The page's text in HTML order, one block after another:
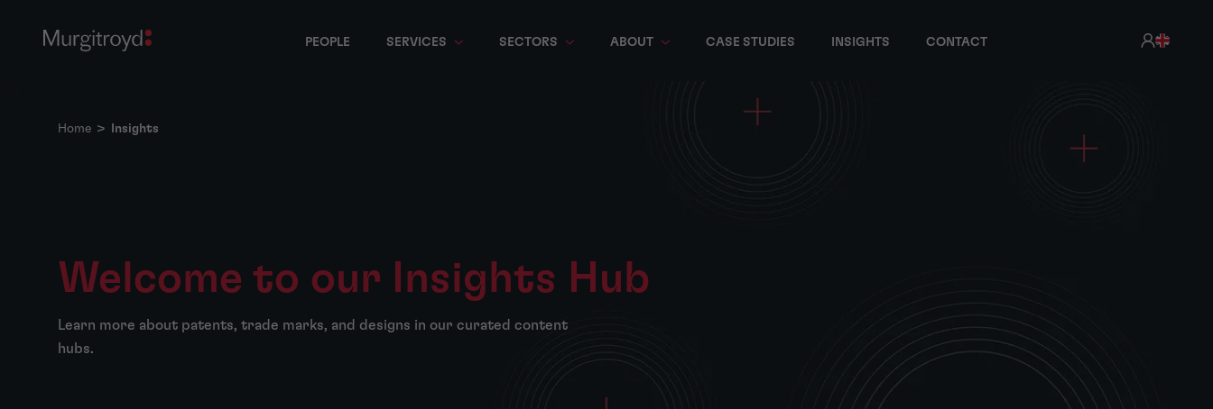
PEOPLE SERVICES SECTORS ABOUT CASE STUDIES INSIGHTS CONTACT
Home > Insights
Welcome to our Insights Hub
Learn more about patents, trade marks, and designs in our curated content
hubs.